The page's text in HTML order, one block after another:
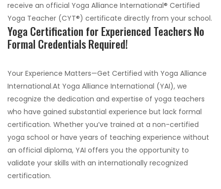
receive an official Yoga Alliance International® Certified
Yoga Teacher (CYT®) certificate directly from your school.
Yoga Certification for Experienced Teachers No
Formal Credentials Required!
Your Experience Matters—Get Certified with Yoga Alliance
International.At Yoga Alliance International (YAI), we
recognize the dedication and expertise of yoga teachers
who have gained substantial experience but lack formal
certification. Whether you’ve trained at a non-certified
yoga school or have years of teaching experience without
an official diploma, YAI offers you the opportunity to
validate your skills with an internationally recognized
certification.